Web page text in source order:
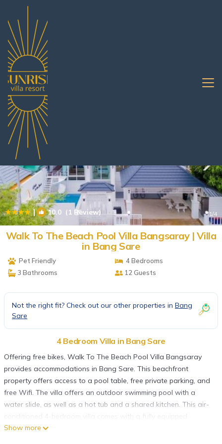
Bang Sare Rentals
| 10.0 (1 Review) 1/4
Walk To The Beach Pool Villa Bangsaray | Villa
in Bang Sare
Pet Friendly
4 Bedrooms
3 Bathrooms
12 Guests
Not the right fit? Check out our other properties in Bang
Sare
4 Bedroom Villa in Bang Sare
Offering free bikes, Walk To The Beach Pool Villa Bangsaray
provides accommodations in Bang Sare. This beachfront
property offers access to a pool table, free private parking, and
free Wifi. The villa offers an outdoor swimming pool with a
water slide, as well as a hot tub and a shared kitchen. This air-
kitchen, a seating area, a dining area, and a flat-screen TV.
Show more